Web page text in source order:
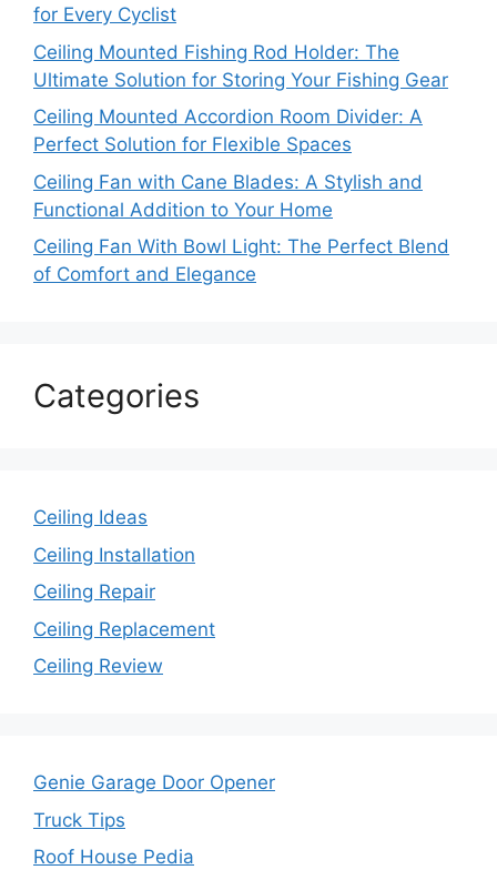
for Every Cyclist
Ceiling Mounted Fishing Rod Holder: The
Ultimate Solution for Storing Your Fishing Gear
Ceiling Mounted Accordion Room Divider: A
Perfect Solution for Flexible Spaces
Ceiling Fan with Cane Blades: A Stylish and
Functional Addition to Your Home
Ceiling Fan With Bowl Light: The Perfect Blend
of Comfort and Elegance
Categories
Ceiling Ideas
Ceiling Installation
Ceiling Repair
Ceiling Replacement
Ceiling Review
Genie Garage Door Opener
Truck Tips
Roof House Pedia